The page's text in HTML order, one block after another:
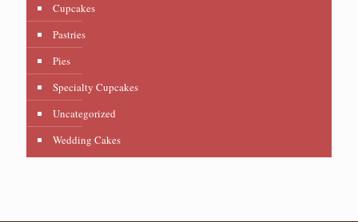
Cupcakes
Pastries
Pies
Specialty Cupcakes
Uncategorized
Wedding Cakes